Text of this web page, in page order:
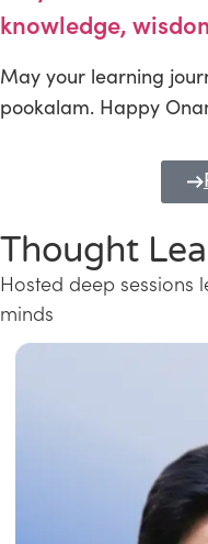
knowledge,
May your learning
pookalam. Happy
Thought
Hosted deep sessions
minds